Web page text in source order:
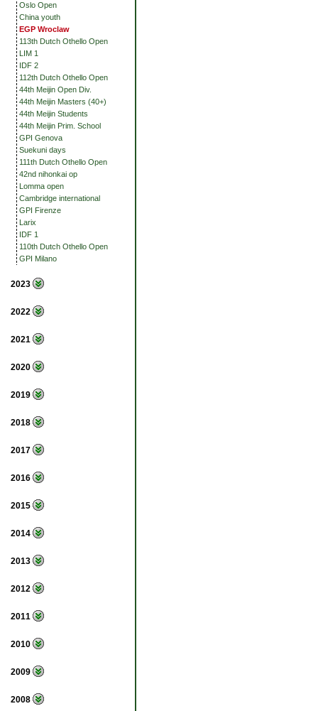
Oslo Open
China youth
EGP Wroclaw
113th Dutch Othello Open
LIM 1
IDF 2
112th Dutch Othello Open
44th Meijin Open Div.
44th Meijin Masters (40+)
44th Meijin Students
44th Meijin Prim. School
GPI Genova
Suekuni days
111th Dutch Othello Open
42nd nihonkai op
Lomma open
Cambridge international
GPI Firenze
Larix
IDF 1
110th Dutch Othello Open
GPI Milano
2023
2022
2021
2020
2019
2018
2017
2016
2015
2014
2013
2012
2011
2010
2009
2008